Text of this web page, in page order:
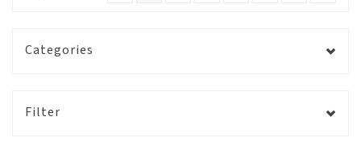
Categories
Filter